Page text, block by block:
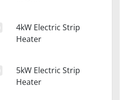
4kW Electric Strip
Heater
5kW Electric Strip
Heater